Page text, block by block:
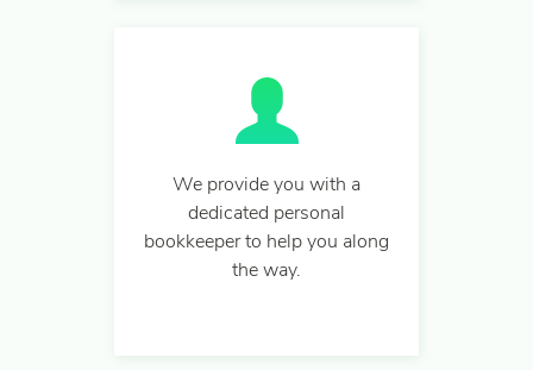
We provide you with a
dedicated personal
bookkeeper to help you along
the way.